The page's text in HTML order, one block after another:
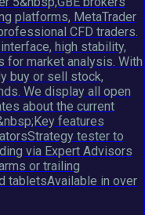
platforms, MetaTrader
CFD traders.
high stability,
market analysis. With
buy or sell stock,
We display all open
about the current
features
tester to
via Expert Advisors
or trailing
tabletsAvailable in over